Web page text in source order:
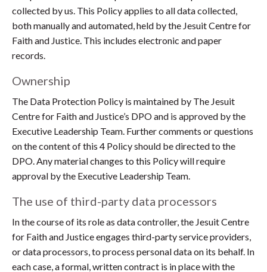
collected by us. This Policy applies to all data collected,
both manually and automated, held by the Jesuit Centre for
Faith and Justice. This includes electronic and paper
records.
Ownership
The Data Protection Policy is maintained by The Jesuit
Centre for Faith and Justice’s DPO and is approved by the
Executive Leadership Team. Further comments or questions
on the content of this 4 Policy should be directed to the
DPO. Any material changes to this Policy will require
approval by the Executive Leadership Team.
The use of third-party data processors
In the course of its role as data controller, the Jesuit Centre
for Faith and Justice engages third-party service providers,
or data processors, to process personal data on its behalf. In
each case, a formal, written contract is in place with the